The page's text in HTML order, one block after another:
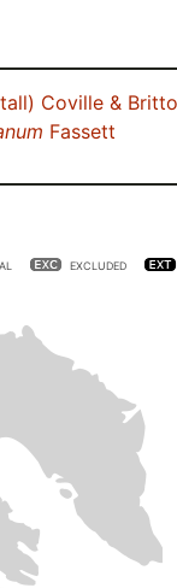
Coville &
Fassett
EXCLUDED